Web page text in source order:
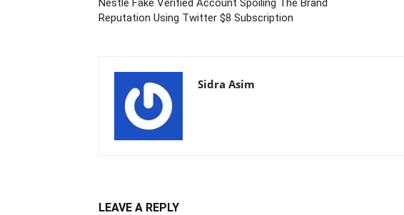
Nestle Fake Verified Account Spoiling The Brand
Reputation Using Twitter $8 Subscription
Sidra Asim
LEAVE A REPLY